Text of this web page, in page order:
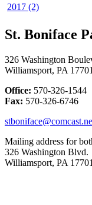
2017 (2)
St. Boniface
326 Washington
Williamsport, PA 17701
Office: 570-326-1544
Fax: 570-326-6746
Mailing address for
326 Washington Blvd.
Williamsport, PA 17701